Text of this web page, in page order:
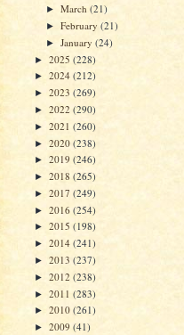
►March(21)
►February(21)
►January(24)
► 2025 (228)
► 2024 (212)
► 2023 (269)
► 2022 (290)
► 2021 (260)
► 2020 (238)
► 2019 (246)
► 2018 (265)
► 2017 (249)
► 2016 (254)
► 2015 (198)
► 2014 (241)
► 2013 (237)
► 2012 (238)
► 2011 (283)
► 2010 (261)
► 2009 (41)